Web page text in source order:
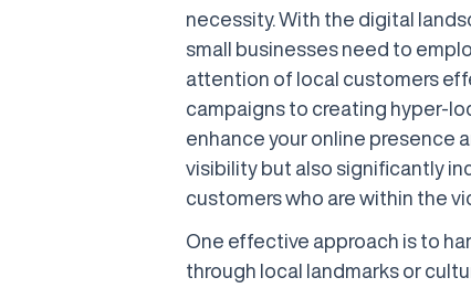
necessity. With the digital
small businesses need to
attention of local customers
campaigns to creating hyper-
enhance your online presence
visibility but also significantly
customers who are within the
One effective approach is to
through local landmarks or